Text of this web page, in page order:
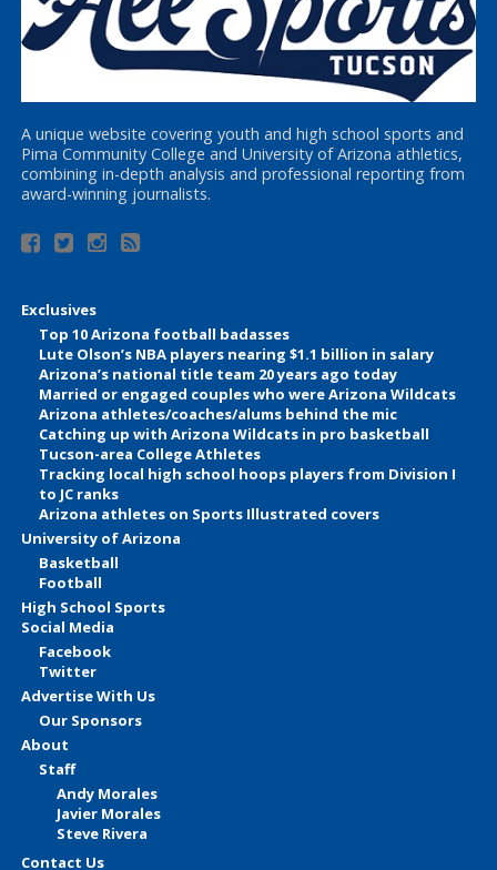
A unique website covering youth and high school sports and
Pima Community College and University of Arizona athletics,
combining in-depth analysis and professional reporting from
award-winning journalists.
Exclusives
Top 10 Arizona football badasses
Lute Olson’s NBA players nearing $1.1 billion in salary
Arizona’s national title team 20 years ago today
Married or engaged couples who were Arizona Wildcats
Arizona athletes/coaches/alums behind the mic
Catching up with Arizona Wildcats in pro basketball
Tucson-area College Athletes
Tracking local high school hoops players from Division I
to JC ranks
Arizona athletes on Sports Illustrated covers
University of Arizona
Basketball
Football
High School Sports
Social Media
Facebook
Twitter
Advertise With Us
Our Sponsors
About
Staff
Andy Morales
Javier Morales
Steve Rivera
Contact Us